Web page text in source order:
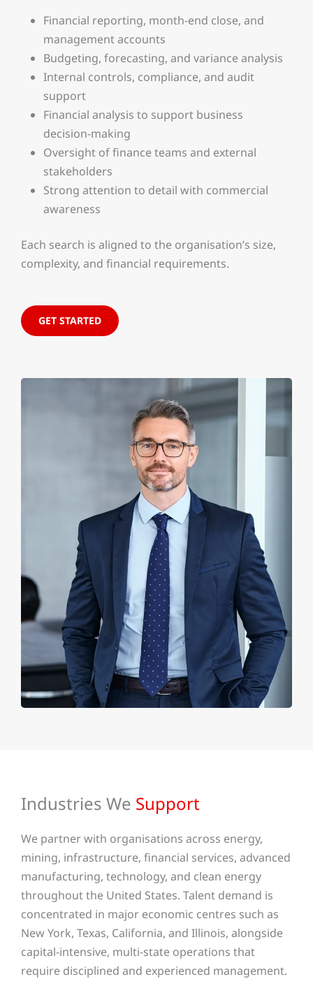
Financial reporting, month-end close, and
management accounts
Budgeting, forecasting, and variance analysis
Internal controls, compliance, and audit
support
Financial analysis to support business
decision-making
Oversight of finance teams and external
stakeholders
Strong attention to detail with commercial
awareness
Each search is aligned to the organisation’s size,
complexity, and financial requirements.
GET STARTED
Industries We Support
We partner with organisations across energy,
mining, infrastructure, financial services, advanced
manufacturing, technology, and clean energy
throughout the United States. Talent demand is
concentrated in major economic centres such as
New York, Texas, California, and Illinois, alongside
capital-intensive, multi-state operations that
require disciplined and experienced management.